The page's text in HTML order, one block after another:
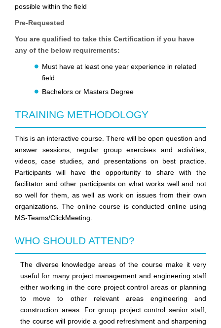
possible within the field
Pre-Requested
You are qualified to take this Certification if you have
any of the below requirements:
Must have at least one year experience in related
field
Bachelors or Masters Degree
TRAINING METHODOLOGY
This is an interactive course. There will be open question and
answer sessions, regular group exercises and activities,
videos, case studies, and presentations on best practice.
Participants will have the opportunity to share with the
facilitator and other participants on what works well and not
so well for them, as well as work on issues from their own
organizations. The online course is conducted online using
MS-Teams/ClickMeeting.
WHO SHOULD ATTEND?
The diverse knowledge areas of the course make it very
useful for many project management and engineering staff
either working in the core project control areas or planning
to move to other relevant areas engineering and
construction areas. For group project control senior staff,
the course will provide a good refreshment and sharpening